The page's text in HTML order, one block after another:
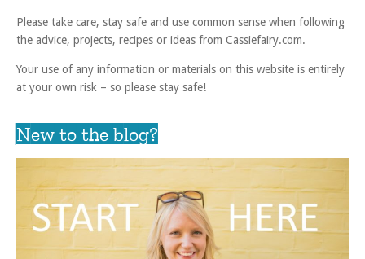
Please take care, stay safe and use common sense when following
the advice, projects, recipes or ideas from Cassiefairy.com.
Your use of any information or materials on this website is entirely
at your own risk – so please stay safe!
New to the blog?